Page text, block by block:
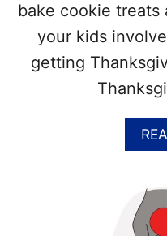
bake cookie treats
your kids
getting